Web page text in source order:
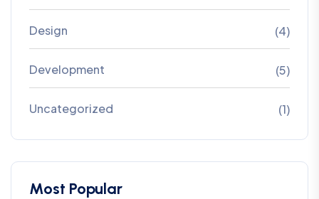
Design (4)
Development (5)
Uncategorized (1)
Most Popular